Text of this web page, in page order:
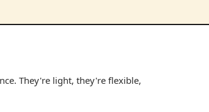
They're light, they're flexible,